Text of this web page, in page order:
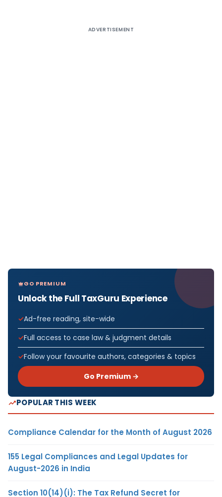
ADVERTISEMENT
GO PREMIUM
Unlock the Full TaxGuru Experience
Ad-free reading, site-wide
Full access to case law & judgment details
Follow your favourite authors, categories & topics
Go Premium →
POPULAR THIS WEEK
Compliance Calendar for the Month of August 2026
155 Legal Compliances and Legal Updates for
August-2026 in India
Section 10(14)(i): The Tax Refund Secret for